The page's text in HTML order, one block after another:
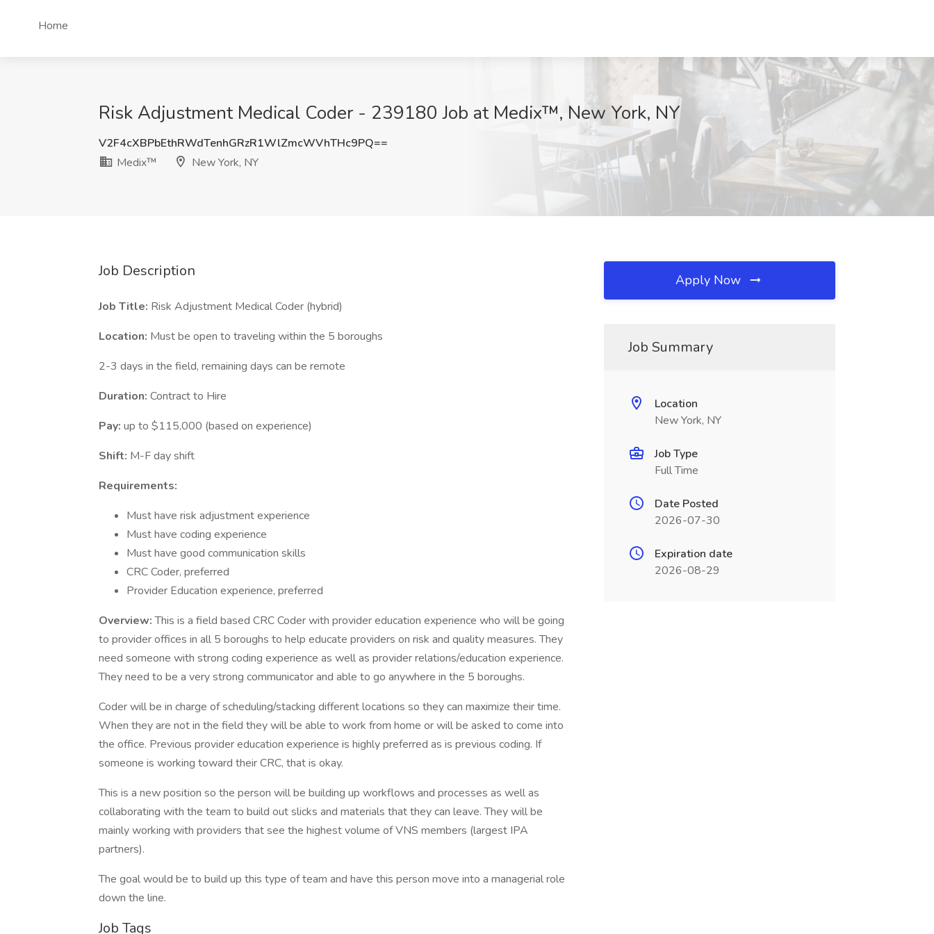
Home
Risk Adjustment Medical Coder - 239180 Job at Medix™, New York, NY
V2F4cXBPbEthRWdTenhGRzR1WlZmcWVhTHc9PQ==
Medix™
New York, NY
Job Description
Job Title: Risk Adjustment Medical Coder (hybrid)
Location: Must be open to traveling within the 5 boroughs
2-3 days in the field, remaining days can be remote
Duration: Contract to Hire
Pay: up to $115,000 (based on experience)
Shift: M-F day shift
Requirements:
Must have risk adjustment experience
Must have coding experience
Must have good communication skills
CRC Coder, preferred
Provider Education experience, preferred
Overview:This is a field based CRC Coder with provider education experience who will be going
to provider offices in all 5 boroughs to help educate providers on risk and quality measures. They
need someone with strong coding experience as well as provider relations/education experience.
They need to be a very strong communicator and able to go anywhere in the 5 boroughs.
Coder will be in charge of scheduling/stacking different locations so they can maximize their time.
When they are not in the field they will be able to work from home or will be asked to come into
the office. Previous provider education experience is highly preferred as is previous coding. If
someone is working toward their CRC, that is okay.
This is a new position so the person will be building up workflows and processes as well as
collaborating with the team to build out slicks and materials that they can leave. They will be
mainly working with providers that see the highest volume of VNS members (largest IPA
partners).
The goal would be to build up this type of team and have this person move into a managerial role
down the line.
Job Tags
Apply Now
Job Summary
Location
New York, NY
Job Type
Full Time
Date Posted
2026-07-30
Expiration date
2026-08-29